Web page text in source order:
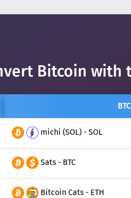
Bitcoin with
michi (SOL) - SOL
Sats - BTC
Bitcoin Cats - ETH